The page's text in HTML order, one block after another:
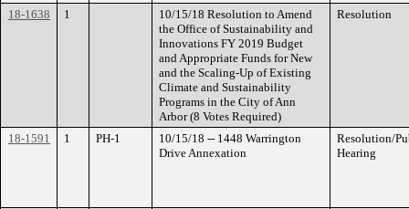
18-1638 1
10/15/18 Resolution to Amend
the Office of Sustainability and
Innovations FY 2019 Budget
and Appropriate Funds for New
and the Scaling-Up of Existing
Climate and Sustainability
Programs in the City of Ann
Arbor (8 Votes Required)
Resolution
18-1591 1 PH-1
10/15/18 -- 1448 Warrington
Drive Annexation
Resolution/
Hearing